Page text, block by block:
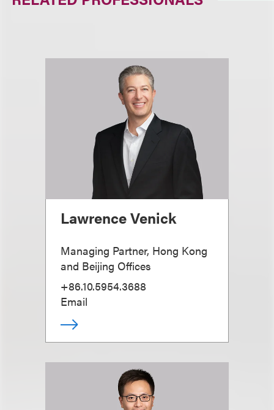
Lawrence Venick
Managing Partner, Hong Kong
and Beijing Offices
+86.10.5954.3688
Email